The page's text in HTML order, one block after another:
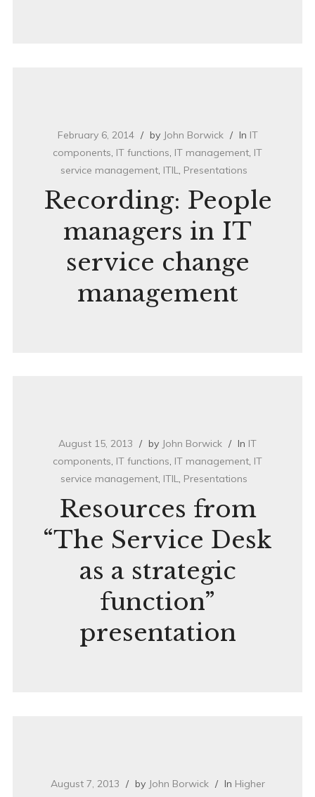
February 6, 2014 by John Borwick In IT
components, IT functions, IT management, IT
service management, ITIL, Presentations
Recording: People
managers in IT
service change
management
August 15, 2013 by John Borwick In IT
components, IT functions, IT management, IT
service management, ITIL, Presentations
Resources from
“The Service Desk
as a strategic
function”
presentation
August 7, 2013 by John Borwick In Higher